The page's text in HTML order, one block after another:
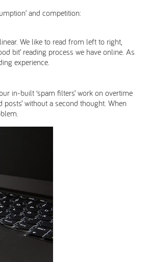
and competition:
We like to read from left to right,
bit’ reading process we have online. As
experience.
in-built ‘spam filters’ work on overtime
without a second thought. When